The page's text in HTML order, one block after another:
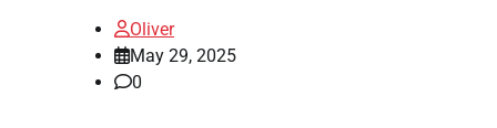
Oliver
May 29, 2025
0